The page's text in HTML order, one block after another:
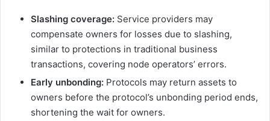
Slashing coverage: Service providers may
compensate owners for losses due to slashing,
similar to protections in traditional business
transactions, covering node operators’ errors.
Early unbonding: Protocols may return assets to
owners before the protocol’s unbonding period ends,
shortening the wait for owners.